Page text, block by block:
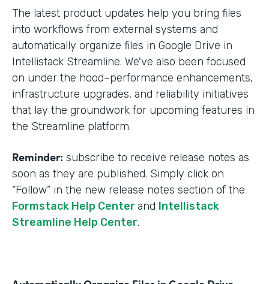
The latest product updates help you bring files
into workflows from external systems and
automatically organize files in Google Drive in
Intellistack Streamline. We've also been focused
on under the hood–performance enhancements,
infrastructure upgrades, and reliability initiatives
that lay the groundwork for upcoming features in
the Streamline platform.
Reminder: subscribe to receive release notes as
soon as they are published. Simply click on
“Follow” in the new release notes section of the
Formstack Help Center and Intellistack
Streamline Help Center.